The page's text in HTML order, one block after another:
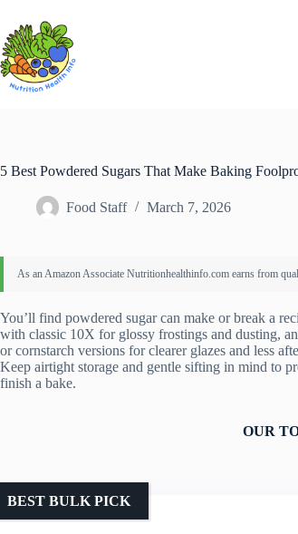
content
5 Best Powdered Sugars That Make Baking
Food Staff March 7, 2026
You’ll find powdered sugar can make or break a
with classic 10X for glossy frostings and dusting,
or cornstarch versions for clearer glazes and less
Keep airtight storage and gentle sifting in mind to
finish a bake.
OUR
BEST BULK PICK